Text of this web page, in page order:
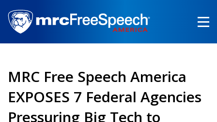
main
content
MRC Free Speech America
EXPOSES 7 Federal Agencies
Pressuring Big Tech to